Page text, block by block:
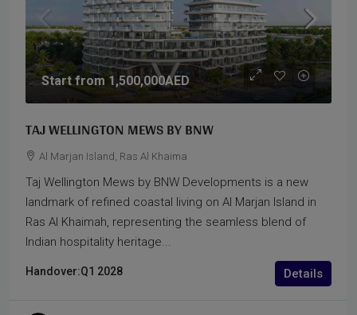
Start from 1,500,000AED
TAJ WELLINGTON MEWS BY BNW
Al Marjan Island, Ras Al Khaima
Taj Wellington Mews by BNW Developments is a new
landmark of refined coastal living on Al Marjan Island in
Ras Al Khaimah, representing the seamless blend of
Indian hospitality heritage...
Handover:Q1 2028 Details